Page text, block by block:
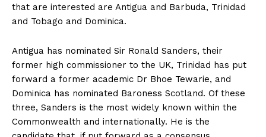
that are interested are Antigua and Barbuda, Trinidad
and Tobago and Dominica.
Antigua has nominated Sir Ronald Sanders, their
former high commissioner to the UK, Trinidad has put
forward a former academic Dr Bhoe Tewarie, and
Dominica has nominated Baroness Scotland. Of these
three, Sanders is the most widely known within the
Commonwealth and internationally. He is the